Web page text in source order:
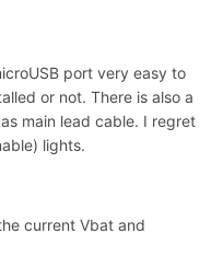
port very easy to
or not. There is also a
main lead cable. I regret
lights.
current Vbat and